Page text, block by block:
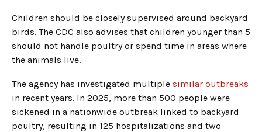
Children should be closely supervised around backyard
birds. The CDC also advises that children younger than 5
should not handle poultry or spend time in areas where
the animals live.
The agency has investigated multiple similar outbreaks
in recent years. In 2025, more than 500 people were
sickened in a nationwide outbreak linked to backyard
poultry, resulting in 125 hospitalizations and two